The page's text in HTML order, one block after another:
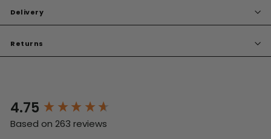
Delivery
Returns
4.75
Based on 263 reviews
New content loaded